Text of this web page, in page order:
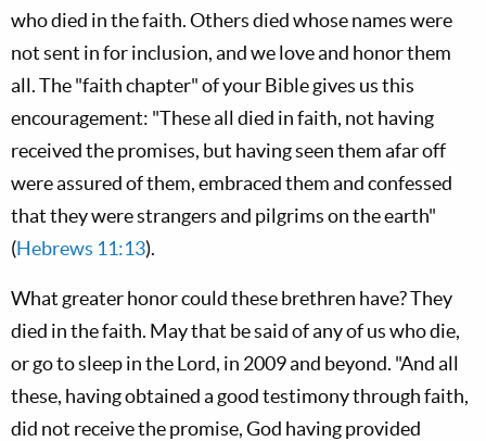
who died in the faith. Others died whose names were
not sent in for inclusion, and we love and honor them
all. The "faith chapter" of your Bible gives us this
encouragement: "These all died in faith, not having
received the promises, but having seen them afar off
were assured of them, embraced them and confessed
that they were strangers and pilgrims on the earth"
(Hebrews 11:13).
What greater honor could these brethren have? They
died in the faith. May that be said of any of us who die,
or go to sleep in the Lord, in 2009 and beyond. "And all
these, having obtained a good testimony through faith,
did not receive the promise, God having provided